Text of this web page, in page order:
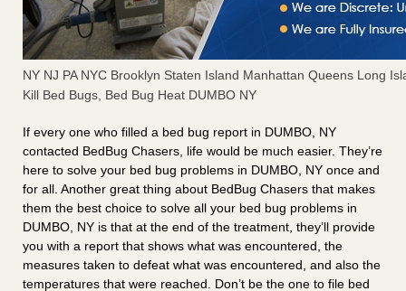
NY NJ PA NYC Brooklyn Staten Island Manhattan Queens Long
Kill Bed Bugs, Bed Bug Heat DUMBO NY
If every one who filled a bed bug report in DUMBO, NY
contacted BedBug Chasers, life would be much easier. They’re
here to solve your bed bug problems in DUMBO, NY once and
for all. Another great thing about BedBug Chasers that makes
them the best choice to solve all your bed bug problems in
DUMBO, NY is that at the end of the treatment, they’ll provide
you with a report that shows what was encountered, the
measures taken to defeat what was encountered, and also the
temperatures that were reached. Don’t be the one to file bed